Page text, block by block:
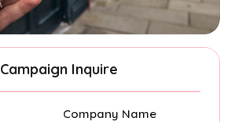
Campaign Inquire
Company Name